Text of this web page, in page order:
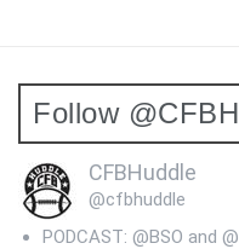
Follow
CFBHuddle
@cfbhuddle
PODCAST: @BSO and